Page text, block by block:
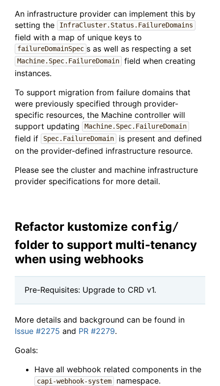
An infrastructure provider can implement this by
setting the
InfraCluster.Status.FailureDomains
field with a map of unique keys to
failureDomainSpec s as well as respecting a set
Machine.Spec.FailureDomain
field when creating
instances.
To support migration from failure domains that
were previously specified through provider-
specific resources, the Machine controller will
support updating
Machine.Spec.FailureDomain
field if Spec.FailureDomain
is present and defined
on the provider-defined infrastructure resource.
Please see the cluster and machine infrastructure
provider specifications for more detail.
Refactor kustomize config/
folder to support multi-tenancy
when using webhooks
Pre-Requisites: Upgrade to CRD v1.
More details and background can be found in
Issue #2275 and PR #2279.
Goals:
Have all webhook related components in the
capi-webhook-system
namespace.